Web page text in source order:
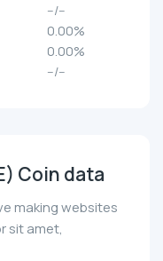
--/--
0.00%
0.00%
--/--
Coin data
making websites
sit amet,